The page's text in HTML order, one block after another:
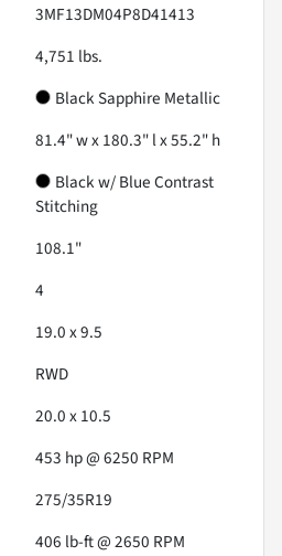
3MF13DM04P8D41413
4,751 lbs.
Black Sapphire Metallic
81.4" w x 180.3" l x 55.2" h
Black w/ Blue Contrast
Stitching
108.1"
4
19.0 x 9.5
RWD
20.0 x 10.5
453 hp @ 6250 RPM
275/35R19
406 lb-ft @ 2650 RPM